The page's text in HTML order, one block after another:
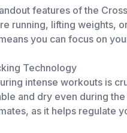
features of the
running, lifting weights,
you can focus on
Technology
intense workouts is
and dry even during
as it helps regulate